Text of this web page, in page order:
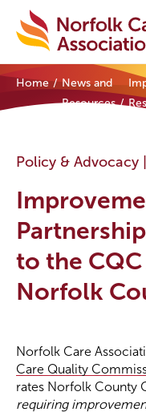
Home
Initiatives
Events
News and
Contact Us
Home
News and
Resources
Policy & Advocacy |
to the
Norfolk
Norfolk Care
Care Quality
rates Norfolk County
requiring